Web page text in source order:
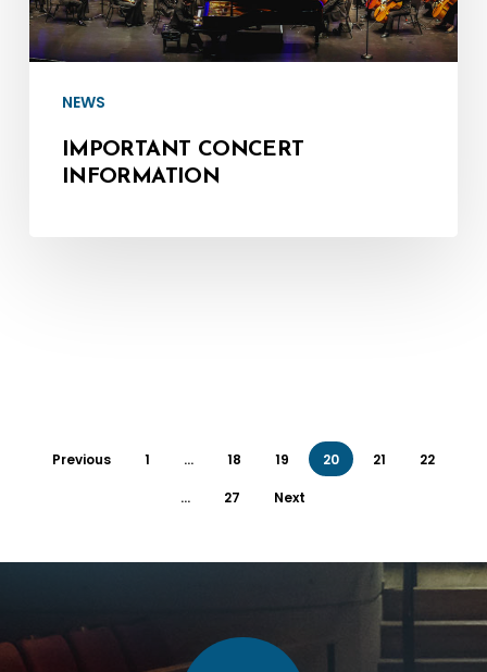
NEWS
IMPORTANT CONCERT
INFORMATION
Previous 1 … 18 19 20 21 22
… 27 Next